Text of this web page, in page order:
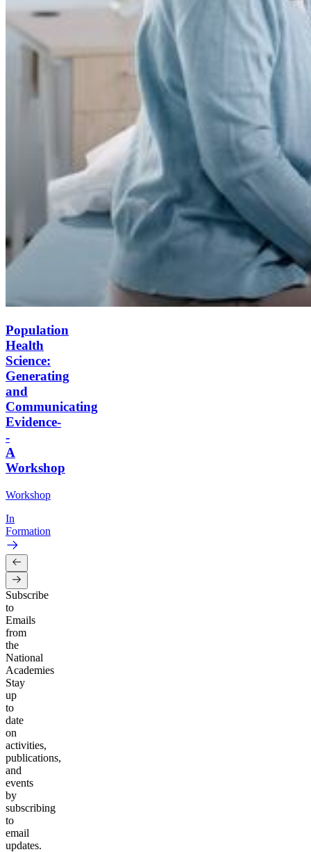
Population
Health
Science:
Generating
and
Communicating
Evidence-
-
A
Workshop
Workshop
In
Formation
Subscribe
to
Emails
from
the
National
Academies
Stay
up
to
date
on
activities,
publications,
and
events
by
subscribing
to
email
updates.